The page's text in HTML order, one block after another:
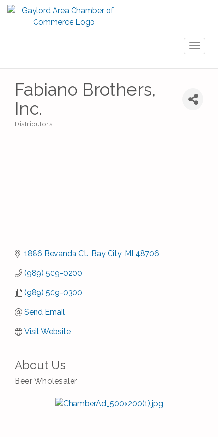
Fabiano Brothers,
Inc.
Distributors
1886 Bevanda Ct. Bay City MI 48706
(989) 509-0200
(989) 509-0300
Send Email
Visit Website
About Us
Beer Wholesaler